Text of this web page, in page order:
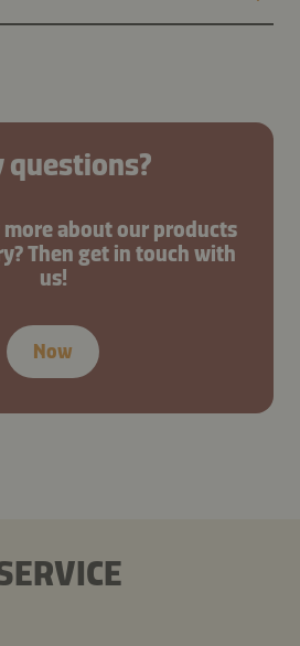
questions?
about our products
Then get in touch with
us!
Now